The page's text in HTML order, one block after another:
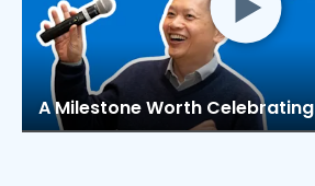
A Milestone Worth Celebrating